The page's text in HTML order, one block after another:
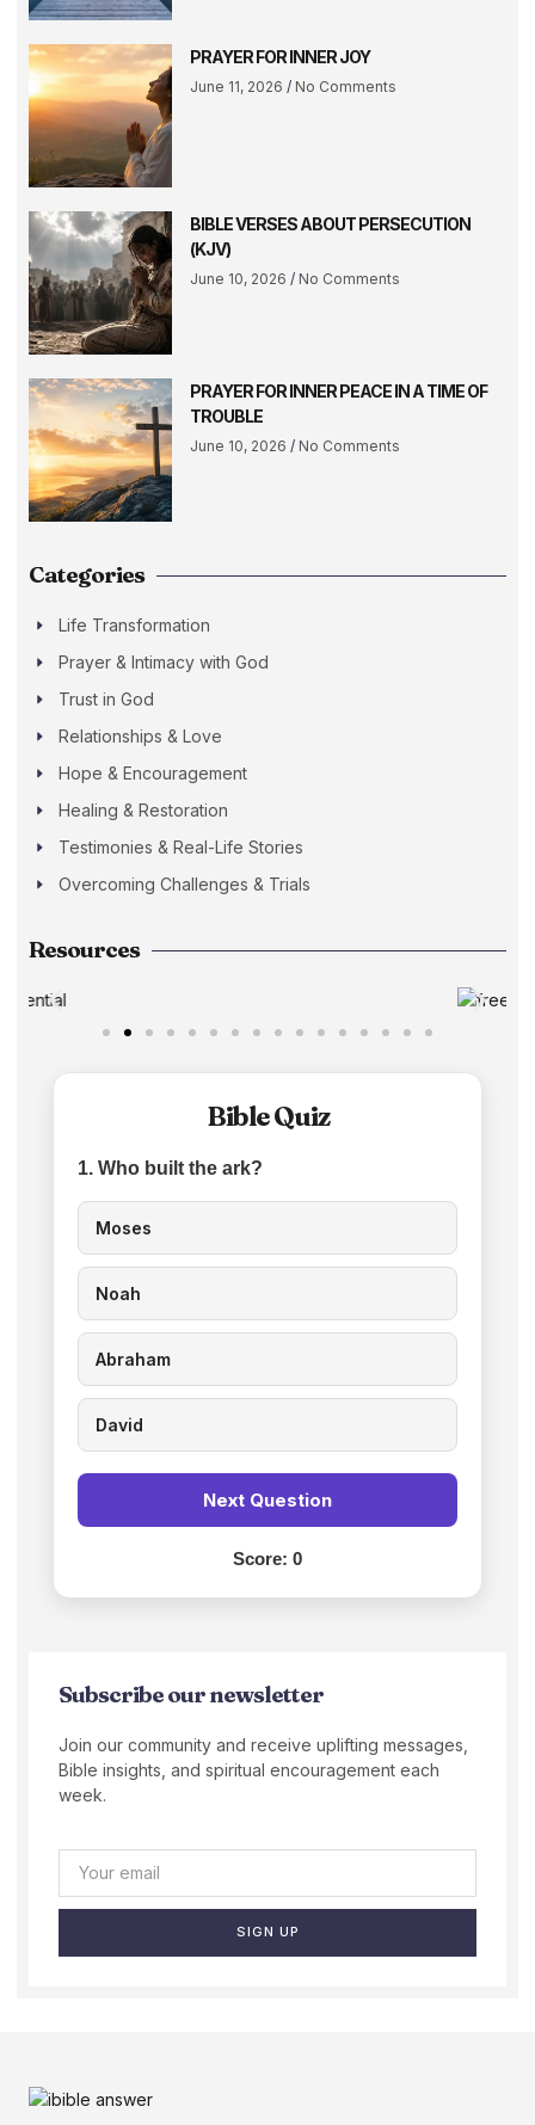
PRAYER FOR INNER JOY
June 11, 2026 No Comments
BIBLE VERSES ABOUT PERSECUTION
(KJV)
June 10, 2026 No Comments
PRAYER FOR INNER PEACE IN A TIME OF
TROUBLE
June 10, 2026 No Comments
Categories
Life Transformation
Prayer & Intimacy with God
Trust in God
Relationships & Love
Hope & Encouragement
Healing & Restoration
Testimonies & Real-Life Stories
Overcoming Challenges & Trials
Resources
Bible Quiz
1. Who built the ark?
Moses
Noah
Abraham
David
Next Question
Score: 0
Subscribe our newsletter
Join our community and receive uplifting messages,
Bible insights, and spiritual encouragement each
week.
SIGN UP